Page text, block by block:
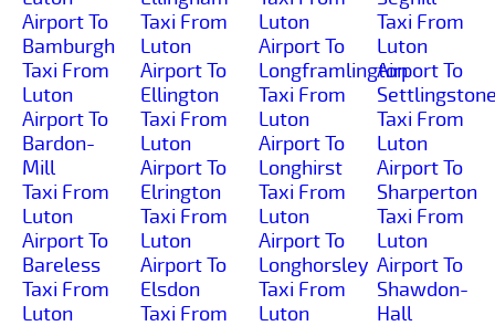
Airport To
Bamburgh
Taxi From
Luton
Airport To
Bardon-
Mill
Taxi From
Luton
Airport To
Bareless
Taxi From
Luton
Taxi From
Luton
Airport To
Ellington
Taxi From
Luton
Airport To
Elrington
Taxi From
Luton
Airport To
Elsdon
Taxi From
Luton
Airport To
Longframlington
Taxi From
Luton
Airport To
Longhirst
Taxi From
Luton
Airport To
Longhorsley
Taxi From
Luton
Taxi From
Luton
Airport To
Taxi From
Luton
Airport To
Sharperton
Taxi From
Luton
Airport To
Shawdon-
Hall